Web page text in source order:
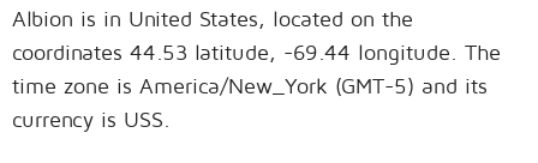
Albion is in United States, located on the
coordinates 44.53 latitude, -69.44 longitude. The
time zone is America/New_York (GMT-5) and its
currency is USS.